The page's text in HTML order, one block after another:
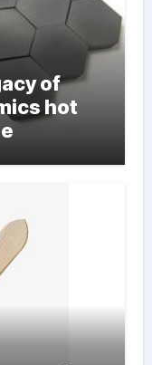
of
hot